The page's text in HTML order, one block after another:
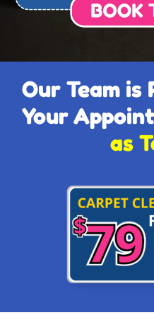
Our Team is
Your
as